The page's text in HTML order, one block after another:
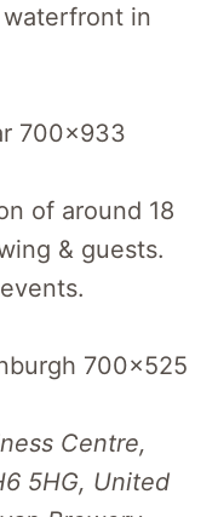
in
of around 18
& guests.
Centre,
5HG, United